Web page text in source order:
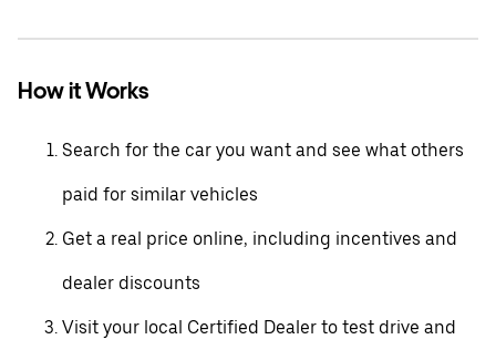
How it Works
Search for the car you want and see what others
paid for similar vehicles
Get a real price online, including incentives and
dealer discounts
Visit your local Certified Dealer to test drive and